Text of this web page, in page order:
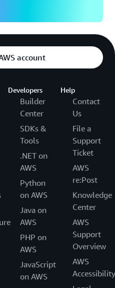
account
Developers
Builder
Center
SDKs &
Tools
.NET on
AWS
Python
on AWS
Java on
AWS
PHP on
AWS
JavaScript
on AWS
Help
Contact
Us
File a
Support
Ticket
AWS
re:Post
Knowledge
Center
AWS
Support
Overview
AWS
Accessibility